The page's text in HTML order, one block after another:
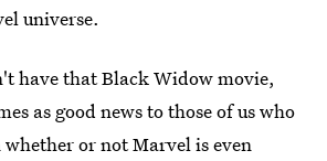
universe.
have that Black Widow movie,
as good news to those of us who
or not Marvel is even